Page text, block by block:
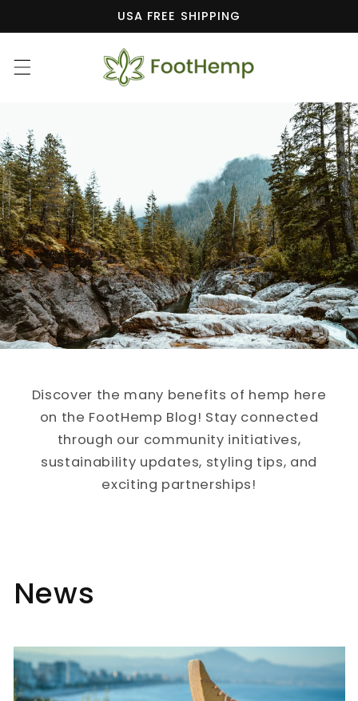
USA FREE SHIPPING
Discover the many benefits of hemp here
on the FootHemp Blog! Stay connected
through our community initiatives,
sustainability updates, styling tips, and
exciting partnerships!
News